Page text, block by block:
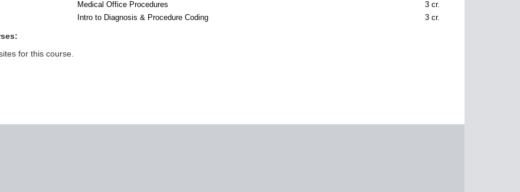
Medical Office Procedures 3 cr.
Intro to Diagnosis & Procedure Coding 3 cr.
for this course.